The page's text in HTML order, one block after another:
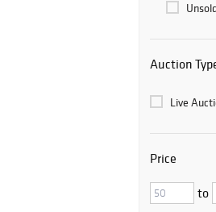
Auction
Live
Price
to